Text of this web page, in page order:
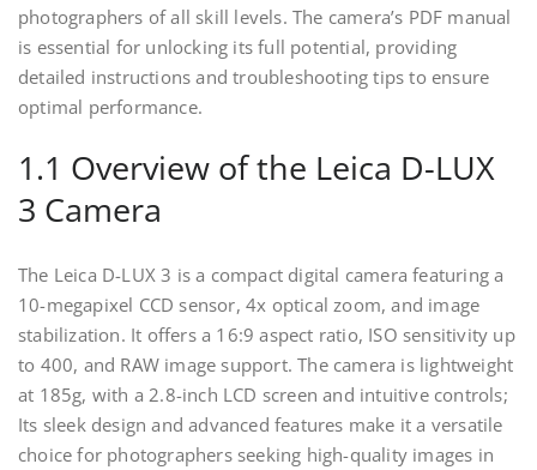
photographers of all skill levels. The camera’s PDF manual
is essential for unlocking its full potential, providing
detailed instructions and troubleshooting tips to ensure
optimal performance.
1.1 Overview of the Leica D-LUX
3 Camera
The Leica D-LUX 3 is a compact digital camera featuring a
10-megapixel CCD sensor, 4x optical zoom, and image
stabilization. It offers a 16:9 aspect ratio, ISO sensitivity up
to 400, and RAW image support. The camera is lightweight
at 185g, with a 2.8-inch LCD screen and intuitive controls;
Its sleek design and advanced features make it a versatile
choice for photographers seeking high-quality images in